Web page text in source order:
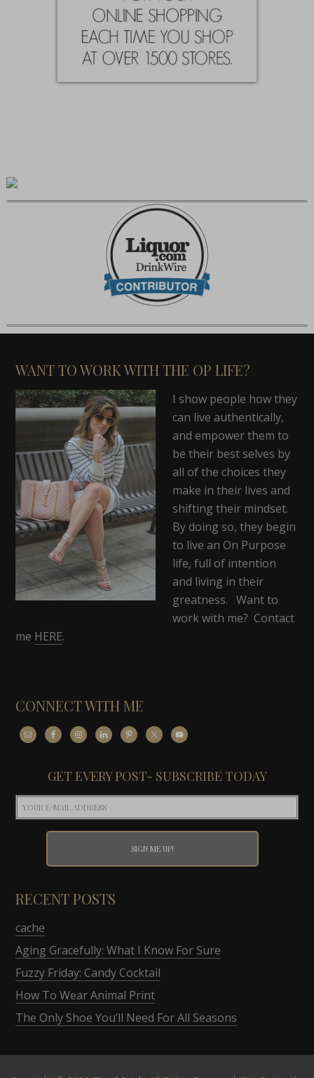
WANT TO WORK WITH THE OP LIFE?
I show people how they
can live authentically,
and empower them to
be their best selves by
all of the choices they
make in their lives and
shifting their mindset.
By doing so, they begin
to live an On Purpose
life, full of intention
and living in their
greatness. Want to
work with me? Contact
me HERE.
CONNECT WITH ME
GET EVERY POST- SUBSCRIBE TODAY
RECENT POSTS
cache
Aging Gracefully: What I Know For Sure
Fuzzy Friday: Candy Cocktail
How To Wear Animal Print
The Only Shoe You’ll Need For All Seasons